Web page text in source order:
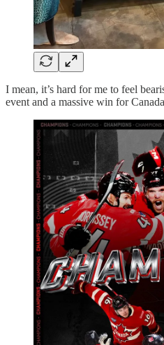
I mean, it’s hard for me to feel
event and a massive win for